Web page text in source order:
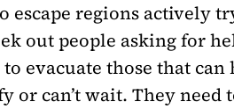
escape regions actively
out people asking for
evacuate those that
or can’t wait. They need